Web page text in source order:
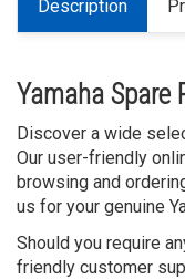
Description
Yamaha Spare
Discover a wide
Our user-friendly
browsing and
us for your genuine
Should you require
friendly customer